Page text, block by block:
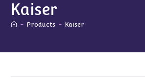
Kaiser
- Products - Kaiser